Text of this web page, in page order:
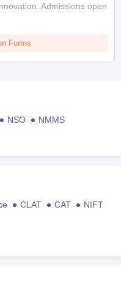
Admissions open
Forms
NSO
NMMS
CLAT CAT
NIFT